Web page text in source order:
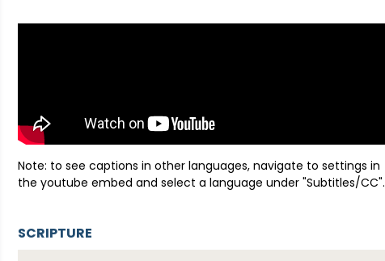
Note: to see captions in other languages, navigate to settings in
the youtube embed and select a language under "Subtitles/CC".
SCRIPTURE